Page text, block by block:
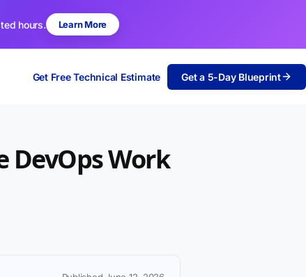
hours. Learn More
Get Free Technical Estimate Get a 5-Day Blueprint
DevOps Work